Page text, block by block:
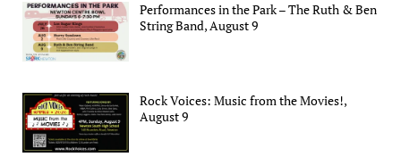
Performances in the Park – The Ruth & Ben
String Band, August 9
Rock Voices: Music from the Movies!,
August 9